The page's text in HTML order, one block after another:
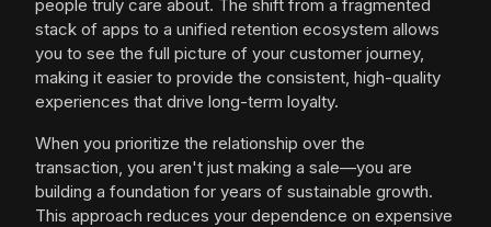
people truly care about. The shift from a fragmented
stack of apps to a unified retention ecosystem allows
you to see the full picture of your customer journey,
making it easier to provide the consistent, high-quality
experiences that drive long-term loyalty.
When you prioritize the relationship over the
transaction, you aren't just making a sale—you are
building a foundation for years of sustainable growth.
This approach reduces your dependence on expensive